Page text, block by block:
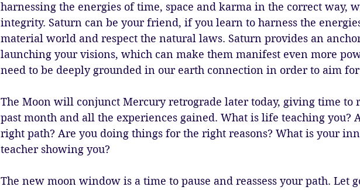
harnessing the energies of time, space and karma in the correct way,
integrity. Saturn can be your friend, if you learn to harness the
material world and respect the natural laws. Saturn provides an
launching your visions, which can make them manifest even more
need to be deeply grounded in our earth connection in order to aim for
The Moon will conjunct Mercury retrograde later today, giving time to
past month and all the experiences gained. What is life teaching you?
right path? Are you doing things for the right reasons? What is your
teacher showing you?
The new moon window is a time to pause and reassess your path. Let